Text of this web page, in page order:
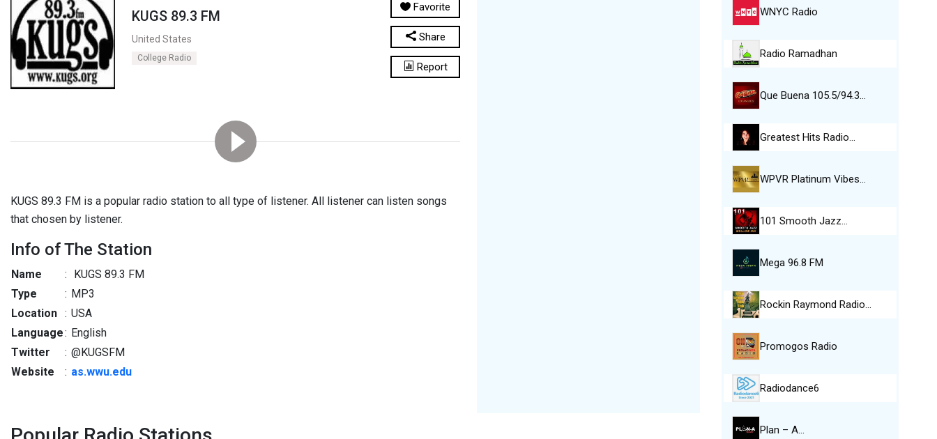
KUGS 89.3 FM
United States
College Radio
Favorite
Share
Report
KUGS 89.3 FM is a popular radio station to all type of listener. All listener can listen songs
that chosen by listener.
Info of The Station
Name :
KUGS 89.3 FM
Type
: MP3
Location : USA
Language: English
Twitter
: @KUGSFM
Website
: as.wwu.edu
WNYC Radio
Radio Ramadhan
Que Buena 105.5/94.3…
Greatest Hits Radio…
WPVR Platinum Vibes…
101 Smooth Jazz…
Mega 96.8 FM
Rockin Raymond Radio…
Promogos Radio
Radiodance6
Plan – A…